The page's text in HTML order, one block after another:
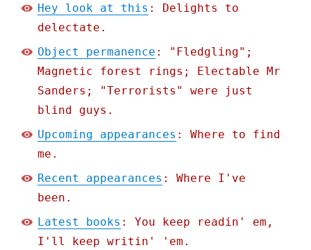
Hey look at this : Delights to
delectate.
Object permanence : "Fledgling";
Magnetic forest rings; Electable Mr
Sanders; "Terrorists" were just
blind guys.
Upcoming appearances : Where to find
me.
Recent appearances : Where I've
been.
Latest books : You keep readin' em,
I'll keep writin' 'em.